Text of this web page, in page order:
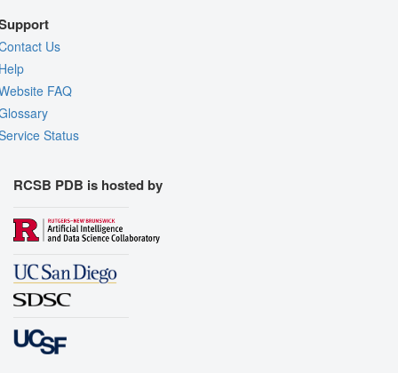
Us
FAQ
Status
RCSB PDB is hosted by